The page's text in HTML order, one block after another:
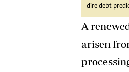
dire debt
A
arisen